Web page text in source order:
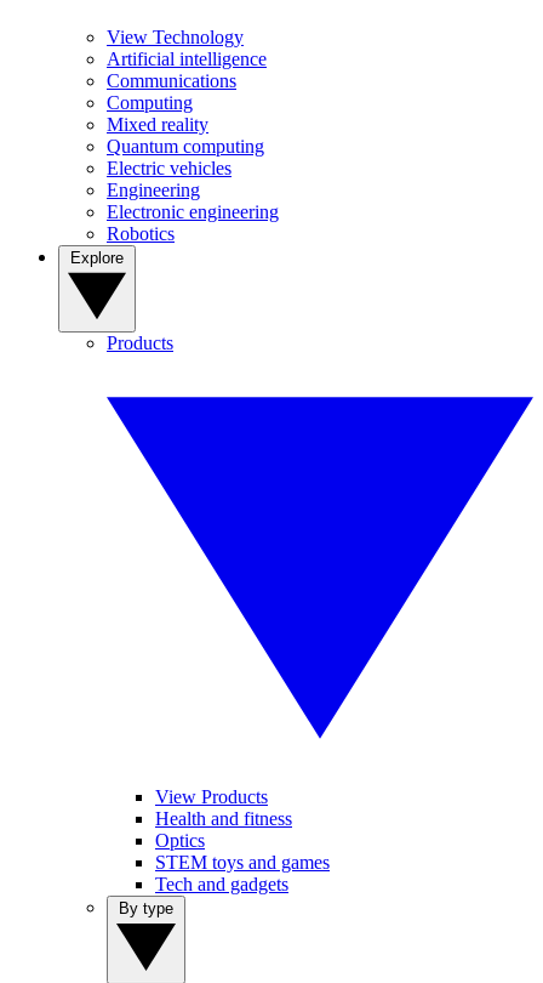
View Technology
Artificial intelligence
Communications
Computing
Mixed reality
Quantum computing
Electric vehicles
Engineering
Electronic engineering
Robotics
Products
View Products
Health and fitness
Optics
STEM toys and games
Tech and gadgets